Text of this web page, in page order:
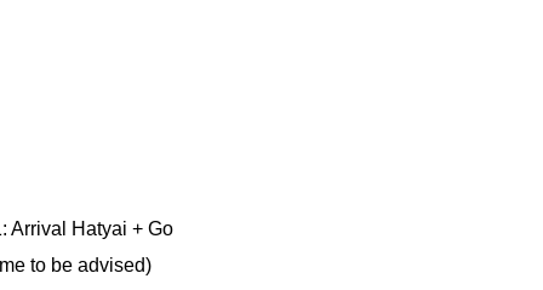
Arrival Hatyai + Go
to be advised)